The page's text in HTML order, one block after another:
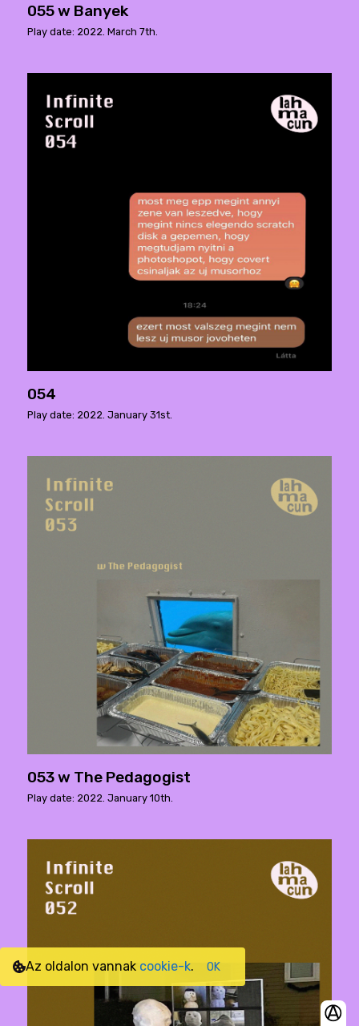
055 w Banyek
Play date: 2022. March 7th.
054
Play date: 2022. January 31st.
053 w The Pedagogist
Play date: 2022. January 10th.
Az oldalon vannak cookie-k. OK